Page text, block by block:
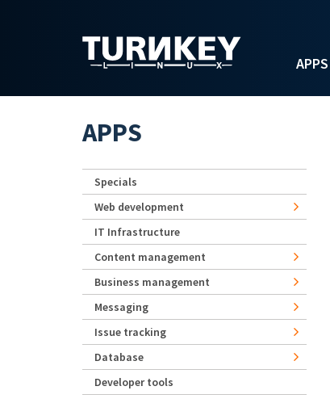
APPS
APPS
Specials
Web development
IT Infrastructure
Content management
Business management
Messaging
Issue tracking
Database
Developer tools